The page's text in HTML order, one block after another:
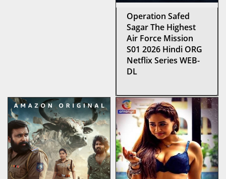
Operation Safed
Sagar The Highest
Air Force Mission
S01 2026 Hindi ORG
Netflix Series WEB-
DL